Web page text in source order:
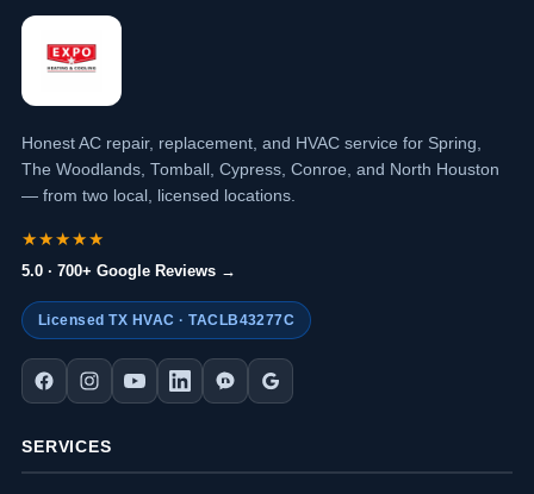
Honest AC repair, replacement, and HVAC service for Spring,
The Woodlands, Tomball, Cypress, Conroe, and North Houston
— from two local, licensed locations.
★★★★★
5.0 · 700+ Google Reviews →
Licensed TX HVAC · TACLB43277C
SERVICES